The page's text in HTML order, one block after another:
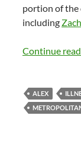
portion of the
including
Continue
ALEX